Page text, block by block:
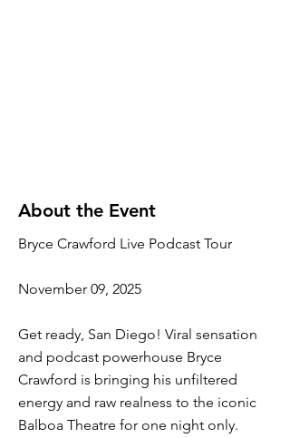
About the Event
Bryce Crawford Live Podcast Tour
November 09, 2025
Get ready, San Diego! Viral sensation
and podcast powerhouse Bryce
Crawford is bringing his unfiltered
energy and raw realness to the iconic
Balboa Theatre for one night only.